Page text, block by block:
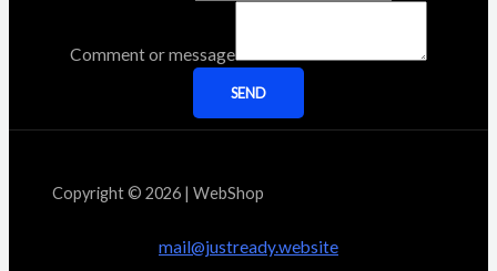
Comment or message
SEND
Copyright © 2026 | WebShop
mail@justready.website